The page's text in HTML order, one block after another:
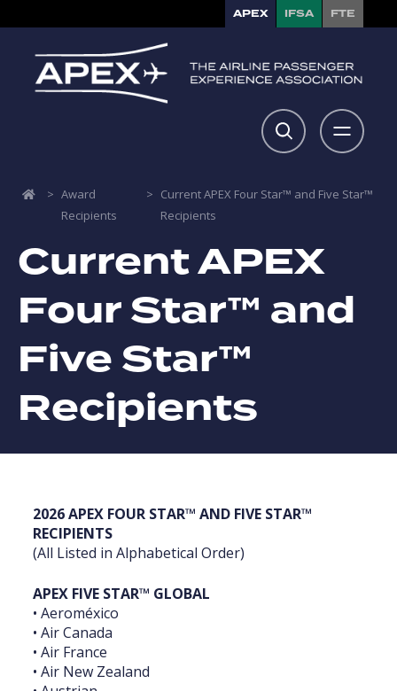
APEX IFSA FTE
> Award
Recipients
> Current APEX Four Star™ and Five Star™
Recipients
Current APEX
Four Star™ and
Five Star™
Recipients
‎2026 APEX FOUR STAR™ AND FIVE STAR™
RECIPIENTS
‎(All Listed in Alphabetical Order)‎
APEX FIVE STAR™ GLOBAL
• Aeroméxico
• Air Canada
• Air France
• Air New Zealand